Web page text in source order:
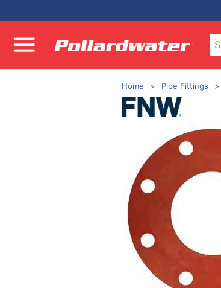
Home Pipe Fittings